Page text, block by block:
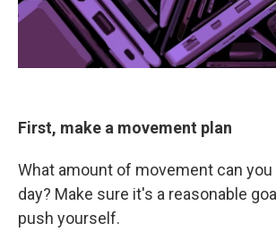
First, make a movement plan
What amount of movement can
day? Make sure it's a reasonable
push yourself.